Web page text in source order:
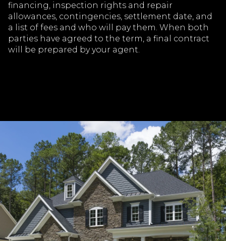
financing, inspection rights and repair
allowances, contingencies, settlement date, and
a list of fees and who will pay them. When both
parties have agreed to the term, a final contract
will be prepared by your agent.